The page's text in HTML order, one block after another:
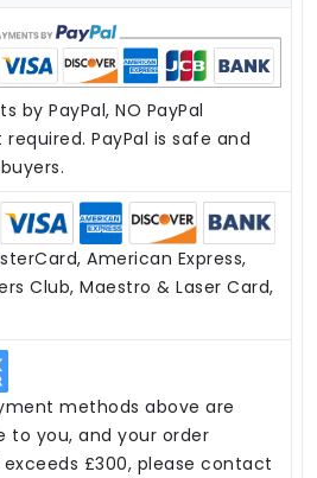
by PayPal, NO PayPal
PayPal is safe and
American Express,
Club, Maestro & Laser Card,
methods above are
to you, and your order
£300, please contact